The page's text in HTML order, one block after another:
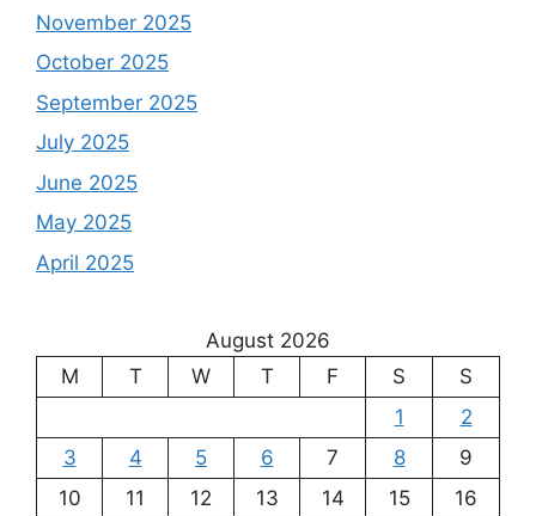
November 2025
October 2025
September 2025
July 2025
June 2025
May 2025
April 2025
August 2026
M
T W T F S
S
1
2
3
4 5 6 7 8
9
10
11 12 13 14 15
16